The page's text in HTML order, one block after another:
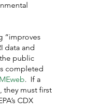
“improves
data and
public
completed
.  If a
they must first
CDX